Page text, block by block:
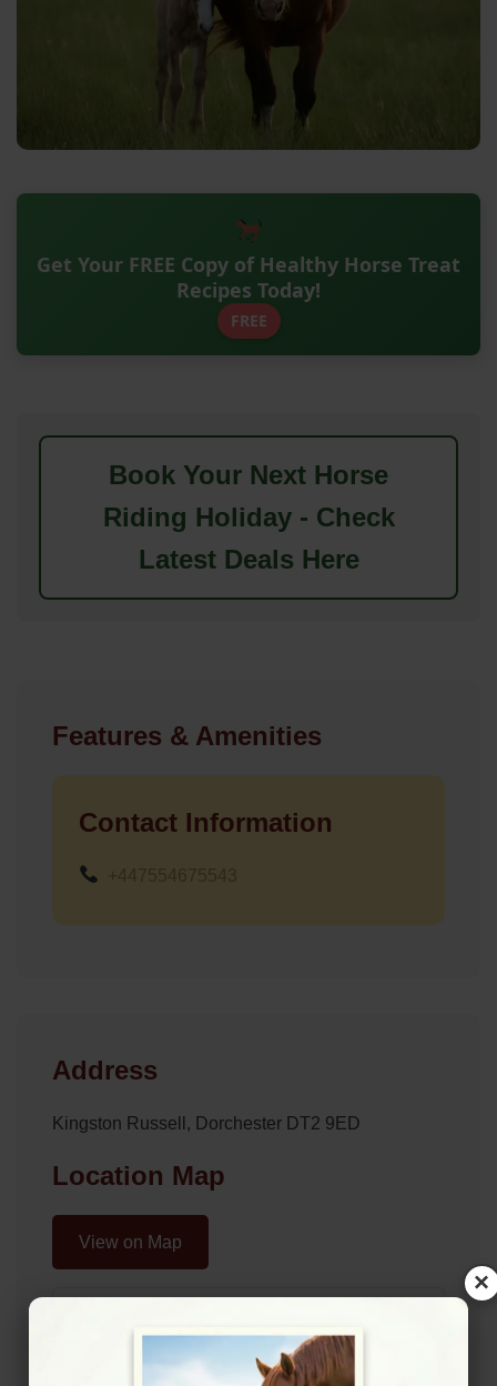
Get Your FREE Copy of Healthy Horse Treat
Recipes Today!
FREE
Book Your Next Horse
Riding Holiday - Check
Latest Deals Here
Features & Amenities
Contact Information
Address
Kingston Russell, Dorchester DT2 9ED
Location Map
View on Map
×